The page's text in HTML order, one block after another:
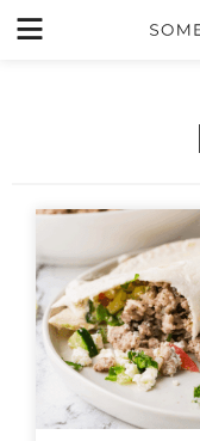
Skip
 MENU